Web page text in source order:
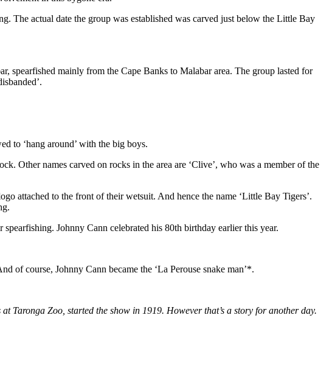
The actual date the group was established was carved just below the Little Bay
spearfished mainly from the Cape Banks to Malabar area. The group lasted for
to ‘hang around’ with the big boys.
Other names carved on rocks in the area are ‘Clive’, who was a member of the
attached to the front of their wetsuit. And hence the name ‘Little Bay Tigers’.
Johnny Cann celebrated his 80th birthday earlier this year.
of course, Johnny Cann became the ‘La Perouse snake man’*.
Taronga Zoo, started the show in 1919. However that’s a story for another day.